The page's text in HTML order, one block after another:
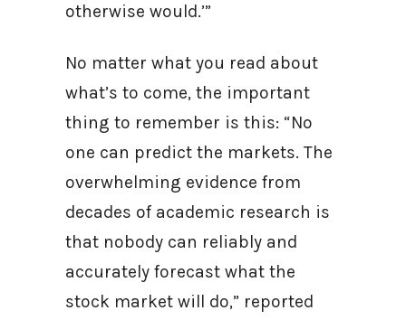
otherwise would.’”
No matter what you read about
what’s to come, the important
thing to remember is this: “No
one can predict the markets. The
overwhelming evidence from
decades of academic research is
that nobody can reliably and
accurately forecast what the
stock market will do,” reported